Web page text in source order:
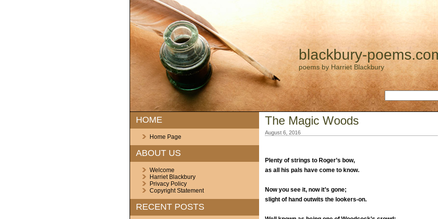
blackbury-
poems by Harriet Blackbury
HOME
Home Page
ABOUT US
Welcome
Harriet Blackbury
Privacy Policy
Copyright Statement
RECENT POSTS
The Magic Woods
August 6, 2016
Plenty of strings to Roger’s bow,
as all his pals have come to know.
Now you see it, now it’s gone;
slight of hand outwits the lookers-on.